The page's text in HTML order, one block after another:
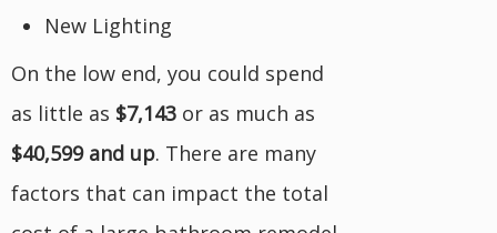
New Lighting
On the low end, you could spend
as little as $7,143 or as much as
$40,599 and up. There are many
factors that can impact the total